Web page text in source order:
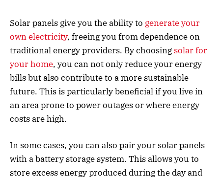
Solar panels give you the ability to generate your
own electricity, freeing you from dependence on
traditional energy providers. By choosing solar for
your home, you can not only reduce your energy
bills but also contribute to a more sustainable
future. This is particularly beneficial if you live in
an area prone to power outages or where energy
costs are high.
In some cases, you can also pair your solar panels
with a battery storage system. This allows you to
store excess energy produced during the day and